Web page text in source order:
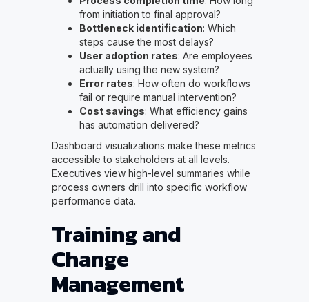
from initiation to final approval?
Bottleneck identification: Which
steps cause the most delays?
User adoption rates: Are employees
actually using the new system?
Error rates: How often do workflows
fail or require manual intervention?
Cost savings: What efficiency gains
has automation delivered?
Dashboard visualizations make these metrics
accessible to stakeholders at all levels.
Executives view high-level summaries while
process owners drill into specific workflow
performance data.
Training and
Change
Management